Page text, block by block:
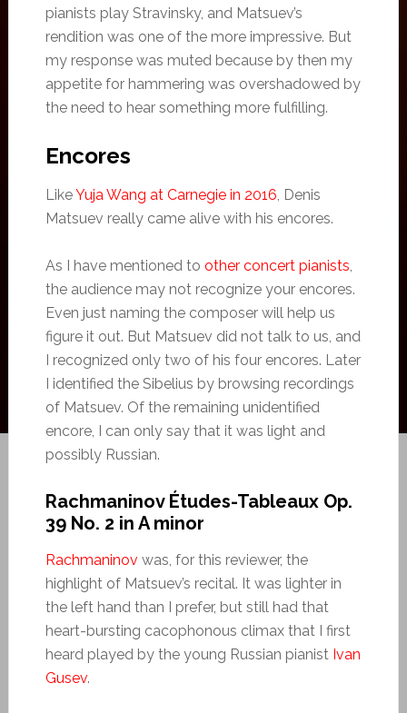
pianists play Stravinsky, and Matsuev’s
rendition was one of the more impressive. But
my response was muted because by then my
appetite for hammering was overshadowed by
the need to hear something more fulfilling.
Encores
LikeYuja Wang at Carnegie in 2016, Denis
Matsuev really came alive with his encores.
As I have mentioned to other concert pianists,
the audience may not recognize your encores.
Even just naming the composer will help us
figure it out. But Matsuev did not talk to us, and
I recognized only two of his four encores. Later
I identified the Sibelius by browsing recordings
of Matsuev. Of the remaining unidentified
encore, I can only say that it was light and
possibly Russian.
Rachmaninov Études-Tableaux Op.
39 No. 2 in A minor
Rachmaninov was, for this reviewer, the
highlight of Matsuev’s recital. It was lighter in
the left hand than I prefer, but still had that
heart-bursting cacophonous climax that I first
heard played by the young Russian pianist Ivan
Gusev.